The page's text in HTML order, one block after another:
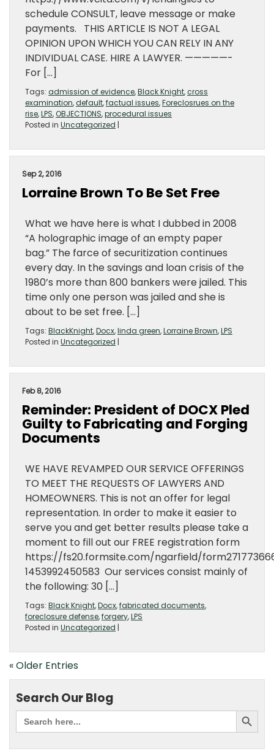
schedule CONSULT, leave message or make
payments. THIS ARTICLE IS NOT A LEGAL
OPINION UPON WHICH YOU CAN RELY IN ANY
INDIVIDUAL CASE. HIRE A LAWYER. —————-
For […]
Tags: admission of evidence,Black Knight,cross
examination,default,factual issues,Foreclosrues on the
rise,LPS,OBJECTIONS,procedural issues
Posted in Uncategorized |
Sep 2, 2016
Lorraine Brown To Be Set Free
What we have here is what I dubbed in 2008
“A holographic image of an empty paper
bag.” The farce of securitization continues
every day. In the savings and loan crisis of the
1980’s more than 800 bankers were jailed. This
time only one person was jailed and she is
about to be set free. […]
Tags: BlackKnight,Docx,linda green,Lorraine Brown,LPS
Posted in Uncategorized |
Feb 8, 2016
Reminder: President of DOCX Pled
Guilty to Fabricating and Forging
Documents
WE HAVE REVAMPED OUR SERVICE OFFERINGS
TO MEET THE REQUESTS OF LAWYERS AND
HOMEOWNERS. This is not an offer for legal
representation. In order to make it easier to
serve you and get better results please take a
moment to fill out our FREE registration form
https://fs20.formsite.com/ngarfield/
1453992450583 Our services consist mainly of
the following: 30 […]
Tags: Black Knight,Docx,fabricated documents,
foreclosure defense,forgery,LPS
Posted in Uncategorized |
« Older Entries
Search Our Blog